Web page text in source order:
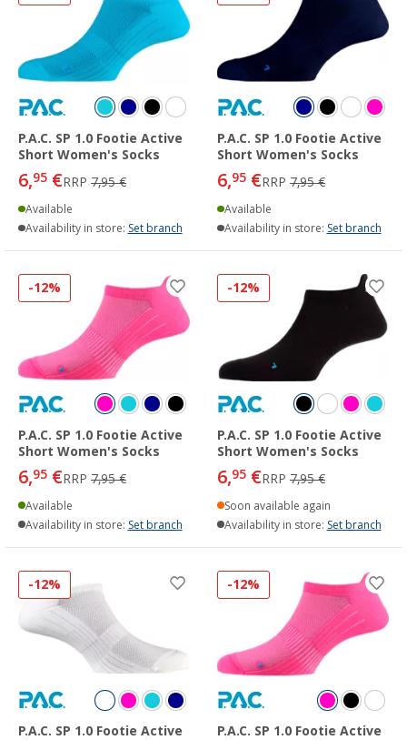
P.A.C. SP 1.0 Footie Active
Short Women's Socks
6,95 €RRP 7,95 €
Available
Availability in store: Set branch
P.A.C. SP 1.0 Footie Active
Short Women's Socks
6,95 €RRP 7,95 €
Available
Availability in store: Set branch
-12%
P.A.C. SP 1.0 Footie Active
Short Women's Socks
6,95 €RRP 7,95 €
Available
Availability in store: Set branch
-12%
P.A.C. SP 1.0 Footie Active
Short Women's Socks
6,95 €RRP 7,95 €
Soon available again
Availability in store: Set branch
-12%
P.A.C. SP 1.0 Footie Active
-12%
P.A.C. SP 1.0 Footie Active